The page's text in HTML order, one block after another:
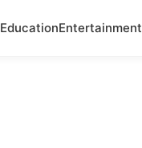
EducationEntertainment